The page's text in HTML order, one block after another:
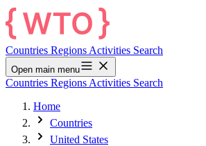
Countries Regions Activities Search
Open main menu
Countries Regions Activities Search
Home
Countries
United States